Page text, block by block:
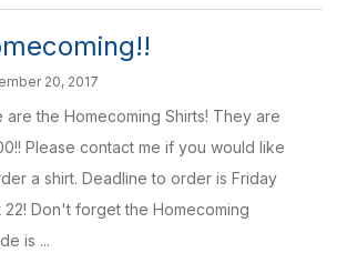
20, 2017
are the Homecoming Shirts! They are
Please contact me if you would like
a shirt. Deadline to order is Friday
22! Don't forget the Homecoming
is ...